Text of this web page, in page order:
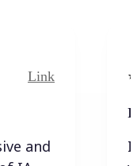
Link
and
I
I